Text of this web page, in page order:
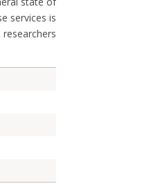
services is